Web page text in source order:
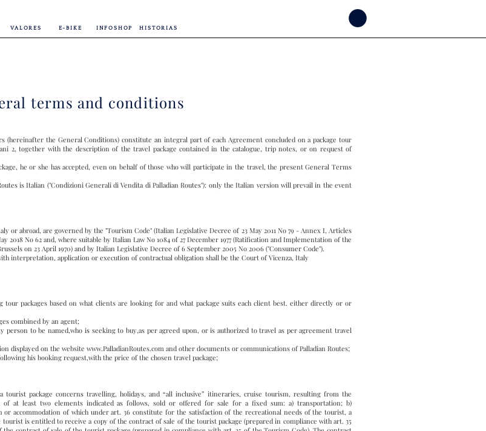
INFOSHOP
VALORES E-BIKE HISTORIAS
terms and conditions
(hereinafter the General Conditions) constitute an integral part of each Agreement concluded on a package tour
2, together with the description of the travel package contained in the catalogue, trip notes, or on request of
he or she has accepted, even on behalf of those who will participate in the travel, the present General Terms
is Italian ("Condizioni Generali di Vendita di Palladian Routes"): only the Italian version will prevail in the event
or abroad, are governed by the "Tourism Code" (Italian Legislative Decree of 23 May 2011 No 79 - Annex I, Articles
2018 No 62 and, where suitable by Italian Law No 1084 of 27 December 1977 (Ratification and Implementation of the
on 23 April 1970) and by Italian Legislative Decree of 6 September 2005 No 2006 ("Consumer Code").
interpretation, application or execution of contractual obligation shall be the Court of Vicenza, Italy
packages based on what clients are looking for and what package suits each client best. either directly or or
combined by an agent;
to be named,who is seeking to buy,as per agreed upon, or is authorized to travel as per agreement travel
displayed on the website www.PalladianRoutes.com and other documents or communications of Palladian Routes;
his booking request,with the price of the chosen travel package;
package concerns travelling, holidays, and “all inclusive” itineraries, cruise tourism, resulting from the
at least two elements indicated as follows, sold or offered for sale for a fixed sum: a) transportation; b)
accommodation of which under art. 36 constitute for the satisfaction of the recreational needs of the tourist, a
is entitled to receive a copy of the contract of sale of the tourist package (prepared in compliance with art. 35